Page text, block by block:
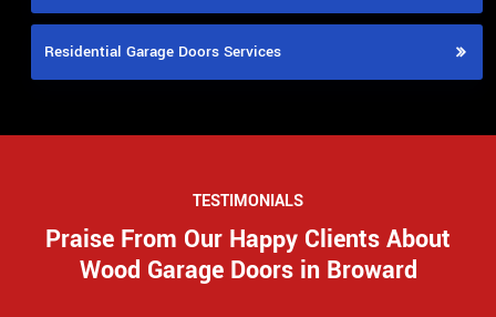
Residential Garage Doors Services
TESTIMONIALS
Praise From Our Happy Clients About
Wood Garage Doors in Broward